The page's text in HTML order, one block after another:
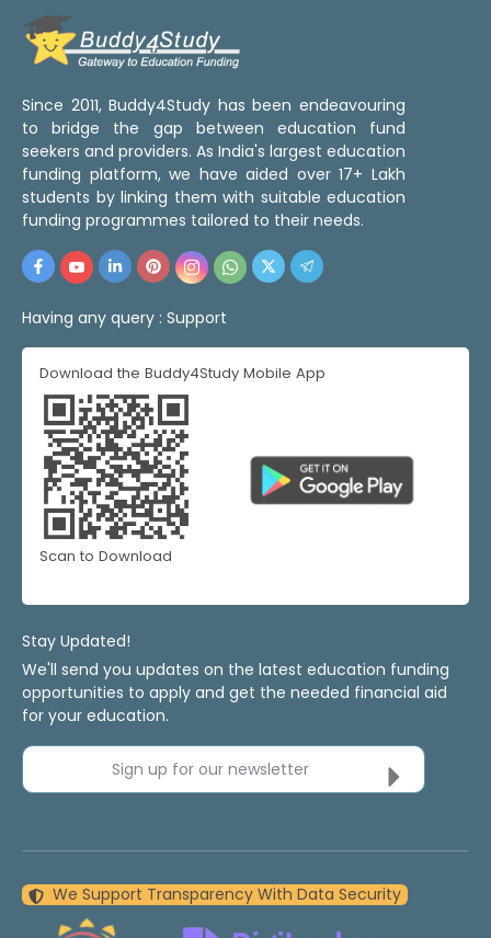
Since 2011, Buddy4Study has been endeavouring
to bridge the gap between education fund
seekers and providers. As India's largest education
funding platform, we have aided over 17+ Lakh
students by linking them with suitable education
funding programmes tailored to their needs.
Having any query : Support
Download the Buddy4Study Mobile App
Scan to Download
Stay Updated!
We'll send you updates on the latest education funding
opportunities to apply and get the needed financial aid
for your education.
Sign up for our newsletter
We Support Transparency With Data Security